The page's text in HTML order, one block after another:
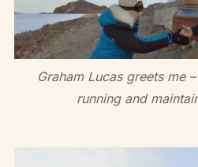
Graham Lucas greets me
running and